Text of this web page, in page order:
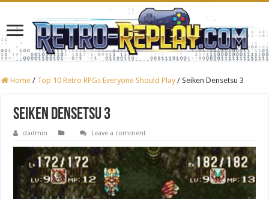
Home / Top 10 Retro RPGs Everyone Should Play / Seiken Densetsu 3
Seiken Densetsu 3
dadmin Leave a comment